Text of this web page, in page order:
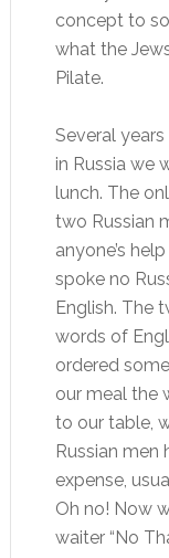
concept to
what the
Pilate.
Several
in Russia we
lunch. The
two Russian
anyone’s
spoke no
English. The
words of
ordered
our meal the
to our table,
Russian men
expense,
Oh no! Now
waiter “No